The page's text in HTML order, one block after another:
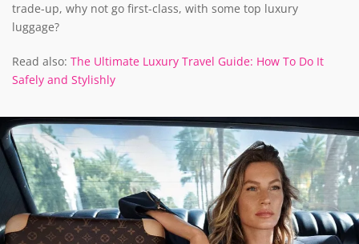
trade-up, why not go first-class, with some top luxury
luggage?
Read also: The Ultimate Luxury Travel Guide: How To Do It
Safely and Stylishly